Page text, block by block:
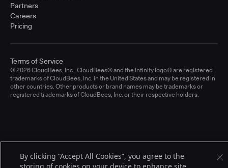
Partners
Careers
Pricing
© 2026 CloudBees, Inc., CloudBees® and the Infinity logo® are registered
trademarks of CloudBees, Inc. in the United States and may be registered in
other countries. Other products or brand names may be trademarks or
registered trademarks of CloudBees, Inc. or their respective holders.
Terms of Service
By clicking “Accept All Cookies”, you agree to the